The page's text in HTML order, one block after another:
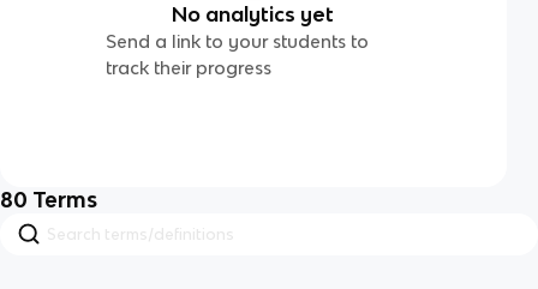
No analytics yet
Send a link to your students to
track their progress
80 Terms